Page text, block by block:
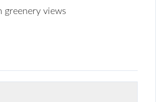
greenery views